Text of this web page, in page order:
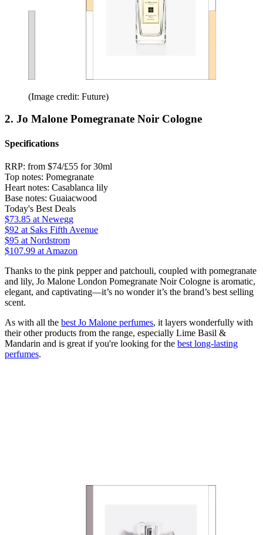
(Image credit: Future)
2. Jo Malone Pomegranate Noir Cologne
Specifications
RRP: from $74/£55 for 30ml
Top notes: Pomegranate
Heart notes: Casablanca lily
Base notes: Guaiacwood
Today's Best Deals
$73.85 at Newegg
$92 at Saks Fifth Avenue
$95 at Nordstrom
$107.99 at Amazon
Thanks to the pink pepper and patchouli, coupled with pomegranate
and lily, Jo Malone London Pomegranate Noir Cologne is aromatic,
elegant, and captivating—it’s no wonder it’s the brand’s best selling
scent.
As with all the best Jo Malone perfumes, it layers wonderfully with
their other products from the range, especially Lime Basil &
Mandarin and is great if you're looking for the best long-lasting
perfumes.